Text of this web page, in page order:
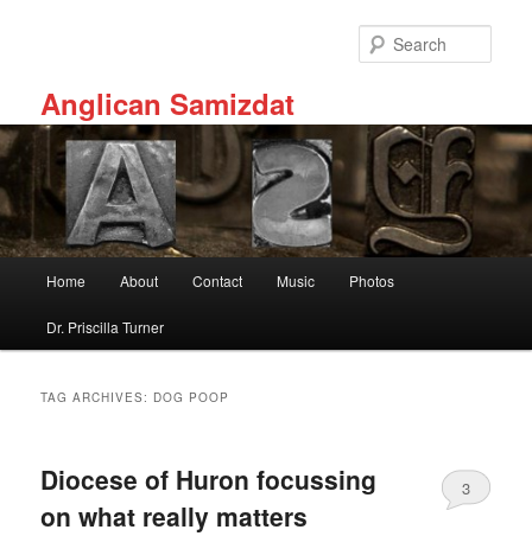
Anglican Samizdat
Home About Contact Music Photos
Dr. Priscilla Turner
TAG ARCHIVES: DOG POOP
Diocese of Huron focussing
on what really matters
3